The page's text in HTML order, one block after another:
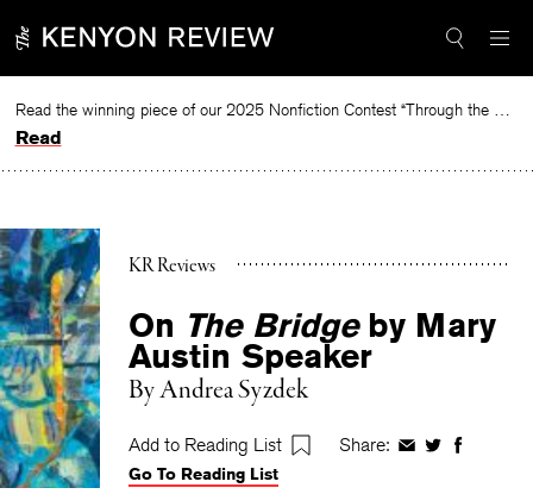
to
Read the winning piece of our 2025 Nonfiction Contest “Through the Mirror” by Jessie Cato selected by Lucy Ives.
Read
KR Reviews
On The Bridge by Mary
Austin Speaker
ByAndrea Syzdek
Add to Reading List Share: ShareShareShare
Go To Reading List